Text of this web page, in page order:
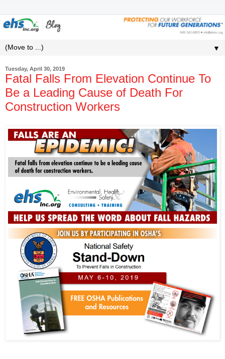
▼
Tuesday, April 30, 2019
Fatal Falls From Elevation Continue To
Be a Leading Cause of Death For
Construction Workers